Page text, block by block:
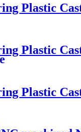
Plastic
Plastic
Plastic